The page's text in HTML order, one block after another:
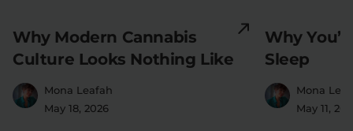
Why Modern Cannabis
Culture Looks Nothing Like
2016 Mona Leafah
May 18, 2026
Why
Sleep
Mona
May 11,